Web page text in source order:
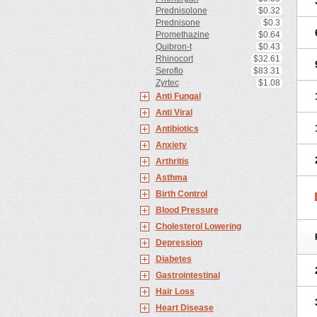
Prednisolone
$0.32
Prednisone
$0.3
Promethazine
$0.64
Quibron-t
$0.43
Rhinocort
$32.61
Seroflo
$83.31
Zyrtec
$1.08
Anti Fungal
Anti Viral
Antibiotics
Anxiety
Arthritis
Asthma
Birth Control
Blood Pressure
Cholesterol Lowering
Depression
Diabetes
Gastrointestinal
Hair Loss
Heart Disease